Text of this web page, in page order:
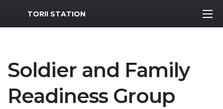
MWR Logo
TORII STATION
Soldier and Family
Readiness Group